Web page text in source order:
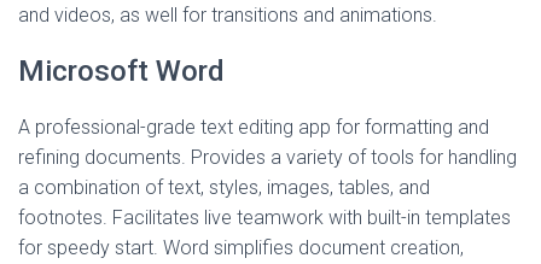
and videos, as well for transitions and animations.
Microsoft Word
A professional-grade text editing app for formatting and
refining documents. Provides a variety of tools for handling
a combination of text, styles, images, tables, and
footnotes. Facilitates live teamwork with built-in templates
for speedy start. Word simplifies document creation,